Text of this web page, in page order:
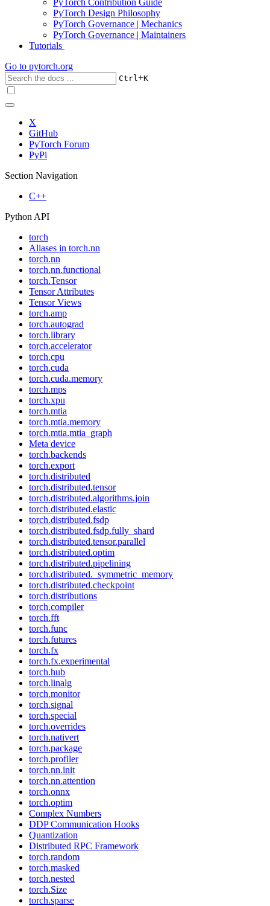
PyTorch Contribution Guide
PyTorch Design Philosophy
PyTorch Governance | Mechanics
PyTorch Governance | Maintainers
Tutorials
Go to pytorch.org
Ctrl+K
X
GitHub
PyTorch Forum
PyPi
Section Navigation
C++
Python API
torch
Aliases in torch.nn
torch.nn
torch.nn.functional
torch.Tensor
Tensor Attributes
Tensor Views
torch.amp
torch.autograd
torch.library
torch.accelerator
torch.cpu
torch.cuda
torch.cuda.memory
torch.mps
torch.xpu
torch.mtia
torch.mtia.memory
torch.mtia.mtia_graph
Meta device
torch.backends
torch.export
torch.distributed
torch.distributed.tensor
torch.distributed.algorithms.join
torch.distributed.elastic
torch.distributed.fsdp
torch.distributed.fsdp.fully_shard
torch.distributed.tensor.parallel
torch.distributed.optim
torch.distributed.pipelining
torch.distributed._symmetric_memory
torch.distributed.checkpoint
torch.distributions
torch.compiler
torch.fft
torch.func
torch.futures
torch.fx
torch.fx.experimental
torch.hub
torch.linalg
torch.monitor
torch.signal
torch.special
torch.overrides
torch.nativert
torch.package
torch.profiler
torch.nn.init
torch.nn.attention
torch.onnx
torch.optim
Complex Numbers
DDP Communication Hooks
Quantization
Distributed RPC Framework
torch.random
torch.masked
torch.nested
torch.Size
torch.sparse